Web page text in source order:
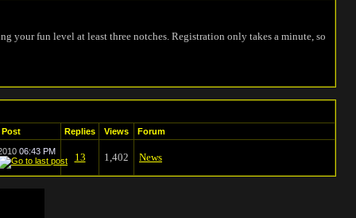
your fun level at least three notches. Registration only takes a minute, so
Post Replies Views Forum
06:43 PM
13 1,402 News